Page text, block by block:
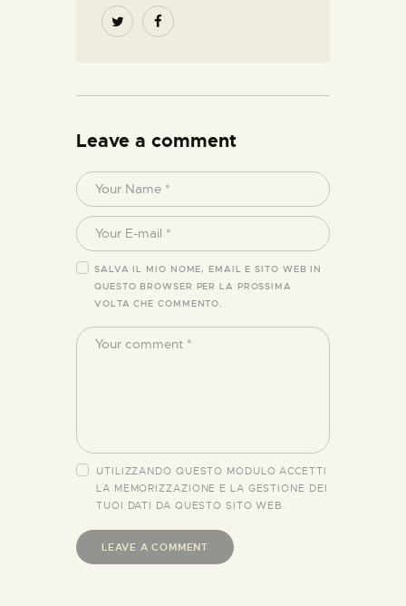
Leave a comment
SALVA IL MIO NOME, EMAIL E SITO WEB IN
QUESTO BROWSER PER LA PROSSIMA
VOLTA CHE COMMENTO.
UTILIZZANDO QUESTO MODULO ACCETTI
LA MEMORIZZAZIONE E LA GESTIONE DEI
TUOI DATI DA QUESTO SITO WEB.